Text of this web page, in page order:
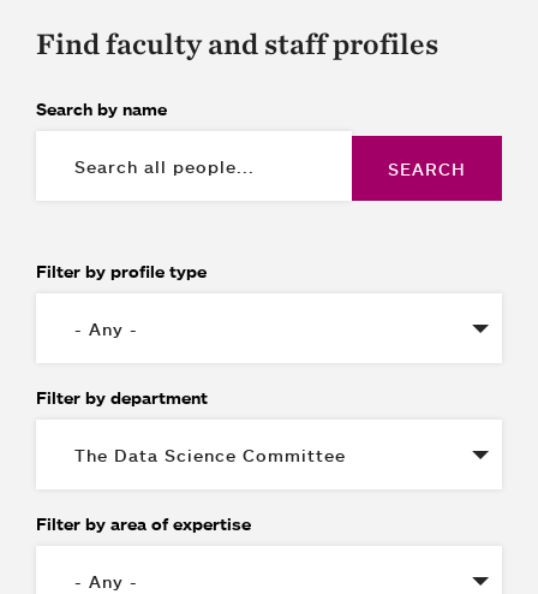
Find faculty and staff profiles
Search by name
Filter by profile type
Filter by department
Filter by area of expertise